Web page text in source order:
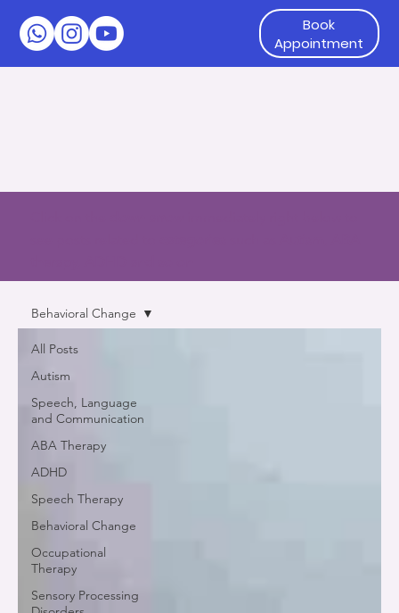
All Posts
Autism
Speech, Language
and Communication
ABA Therapy
ADHD
Speech Therapy
Behavioral Change
Occupational
Therapy
Sensory Processing
Behavioral Change
Book
Appointment